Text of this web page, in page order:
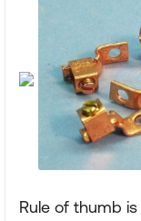
Rule of thumb